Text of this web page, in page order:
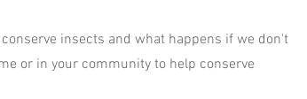
insects and what happens if we don't
or in your community to help conserve